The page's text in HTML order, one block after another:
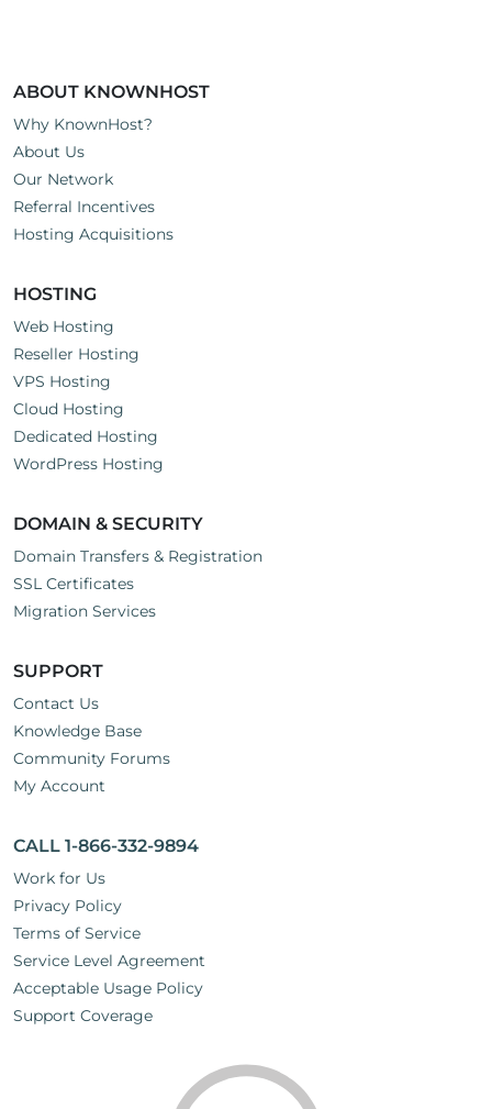
ABOUT KNOWNHOST
Why KnownHost?
About Us
Our Network
Referral Incentives
Hosting Acquisitions
HOSTING
Web Hosting
Reseller Hosting
VPS Hosting
Cloud Hosting
Dedicated Hosting
WordPress Hosting
DOMAIN & SECURITY
Domain Transfers & Registration
SSL Certificates
Migration Services
SUPPORT
Contact Us
Knowledge Base
Community Forums
My Account
CALL 1-866-332-9894
Work for Us
Privacy Policy
Terms of Service
Service Level Agreement
Acceptable Usage Policy
Support Coverage